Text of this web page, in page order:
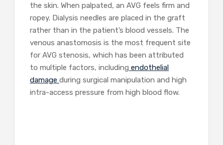
the skin. When palpated, an AVG feels firm and
ropey. Dialysis needles are placed in the graft
rather than in the patient’s blood vessels. The
venous anastomosis is the most frequent site
for AVG stenosis, which has been attributed
to multiple factors, including endothelial
damage during surgical manipulation and high
intra-access pressure from high blood flow.